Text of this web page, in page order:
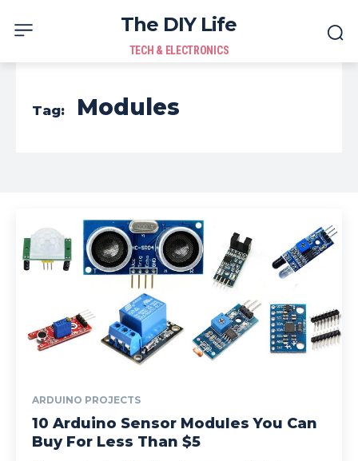
The DIY Life
TECH & ELECTRONICS
Tag: Modules
ARDUINO PROJECTS
10 Arduino Sensor Modules You Can
Buy For Less Than $5